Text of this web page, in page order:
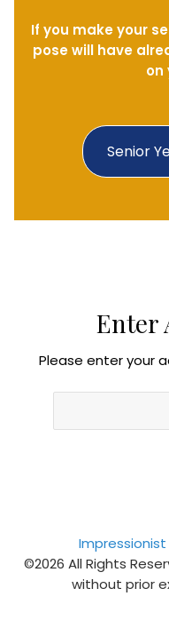
Senior
If you make your
pose will have
on
Enter
Please enter your
©2026 All Rights
without prior